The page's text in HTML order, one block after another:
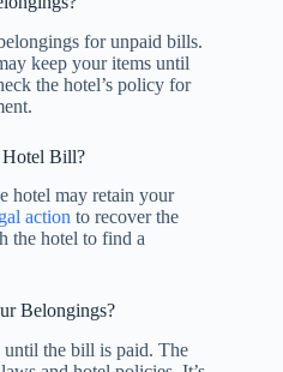
for unpaid bills.
keep your items until
the hotel’s policy for
Hotel Bill?
hotel may retain your
action to recover the
the hotel to find a
Belongings?
until the bill is paid. The